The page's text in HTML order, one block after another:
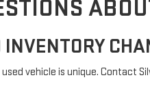
vehicle is unique. Contact